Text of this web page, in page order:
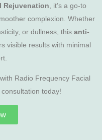
Rejuvenation , it’s a go-to
complexion. Whether
or dullness, this anti-
visible results with minimal
Radio Frequency Facial
today!